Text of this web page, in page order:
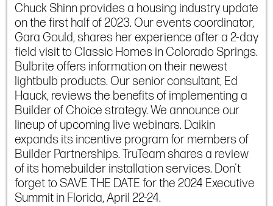
Chuck Shinn provides a housing industry update
on the first half of 2023. Our events coordinator,
Gara Gould, shares her experience after a 2-day
field visit to Classic Homes in Colorado Springs.
Bulbrite offers information on their newest
lightbulb products. Our senior consultant, Ed
Hauck, reviews the benefits of implementing a
Builder of Choice strategy. We announce our
lineup of upcoming live webinars. Daikin
expands its incentive program for members of
Builder Partnerships. TruTeam shares a review
of its homebuilder installation services. Don't
forget to SAVE THE DATE for the 2024 Executive
Summit in Florida, April 22-24.